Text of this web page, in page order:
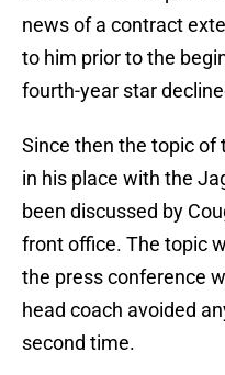
news of a contract
to him prior to the
fourth-year star
Since then the topic of
in his place with the
been discussed by
front office. The topic
the press conference
head coach avoided
second time.